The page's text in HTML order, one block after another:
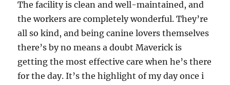
The facility is clean and well-maintained, and
the workers are completely wonderful. They’re
all so kind, and being canine lovers themselves
there’s by no means a doubt Maverick is
getting the most effective care when he’s there
for the day. It’s the highlight of my day once i